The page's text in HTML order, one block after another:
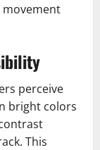
perceive
bright colors
This